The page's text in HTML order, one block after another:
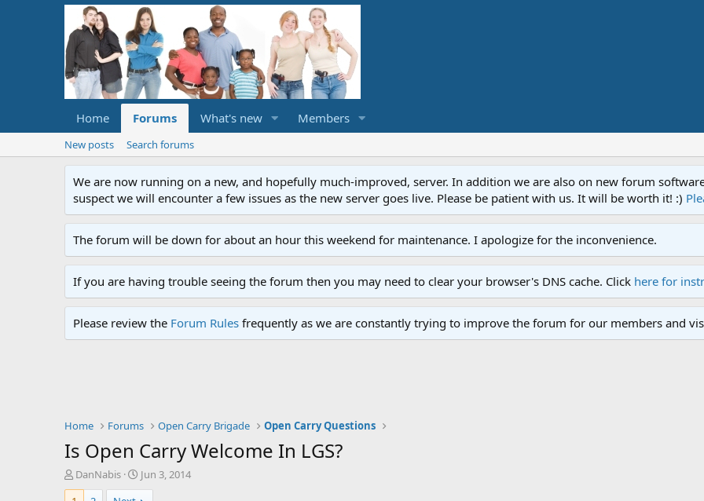
Home Forums What's new Members
New posts Search forums
We are now running on a new, and hopefully much-improved, server. In addition we are also on new forum
suspect we will encounter a few issues as the new server goes live. Please be patient with us. It will be worth it! :)
The forum will be down for about an hour this weekend for maintenance. I apologize for the inconvenience.
If you are having trouble seeing the forum then you may need to clear your browser's DNS cache. Click here for
Please review the Forum Rules frequently as we are constantly trying to improve the forum for our members and
Home Forums Open Carry Brigade Open Carry Questions
Is Open Carry Welcome In LGS?
T
h
DanNabis
S
t
Jun 3, 2014